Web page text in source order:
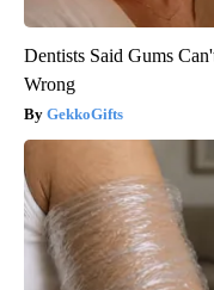
Dentists Said Gums
Wrong
GekkoGifts